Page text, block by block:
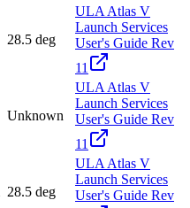
28.5 deg
ULA Atlas V
Launch Services
User's Guide Rev
11
Unknown
ULA Atlas V
Launch Services
User's Guide Rev
11
28.5 deg
ULA Atlas V
Launch Services
User's Guide Rev